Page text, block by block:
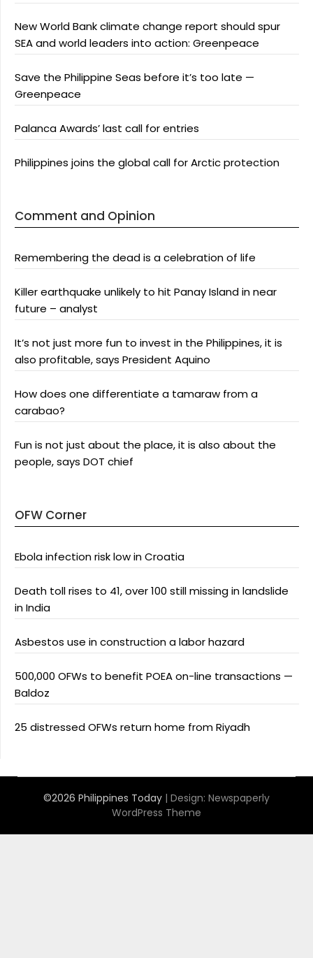
New World Bank climate change report should spur
SEA and world leaders into action: Greenpeace
Save the Philippine Seas before it’s too late —
Greenpeace
Palanca Awards’ last call for entries
Philippines joins the global call for Arctic protection
Comment and Opinion
Remembering the dead is a celebration of life
Killer earthquake unlikely to hit Panay Island in near
future – analyst
It’s not just more fun to invest in the Philippines, it is
also profitable, says President Aquino
How does one differentiate a tamaraw from a
carabao?
Fun is not just about the place, it is also about the
people, says DOT chief
OFW Corner
Ebola infection risk low in Croatia
Death toll rises to 41, over 100 still missing in landslide
in India
Asbestos use in construction a labor hazard
500,000 OFWs to benefit POEA on-line transactions —
Baldoz
25 distressed OFWs return home from Riyadh
©2026 Philippines Today | Design: Newspaperly
WordPress Theme